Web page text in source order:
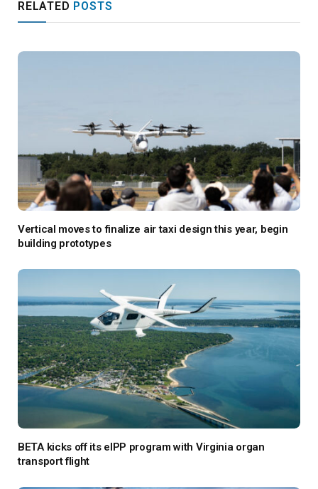
RELATED POSTS
Vertical moves to finalize air taxi design this year, begin
building prototypes
BETA kicks off its eIPP program with Virginia organ
transport flight